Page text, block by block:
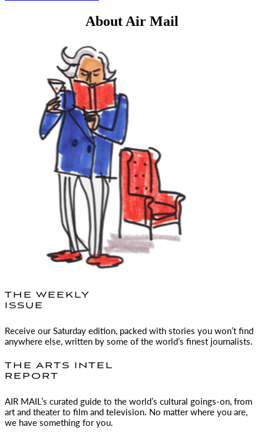
About Air Mail
THE WEEKLY
ISSUE
Receive our Saturday edition, packed with stories you won’t find
anywhere else, written by some of the world’s finest journalists.
THE ARTS INTEL
REPORT
AIR MAIL ’s curated guide to the world’s cultural goings-on, from
art and theater to film and television. No matter where you are,
we have something for you.